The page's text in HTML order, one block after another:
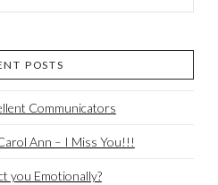
POSTS
Communicators
Ann – I Miss You!!!
you Emotionally?